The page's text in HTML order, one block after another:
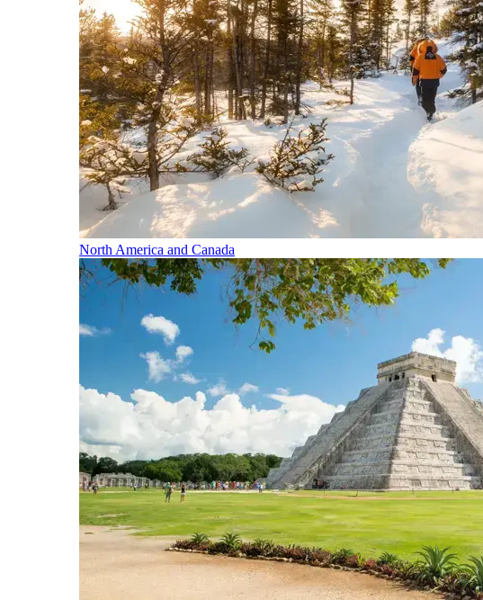
North America and Canada